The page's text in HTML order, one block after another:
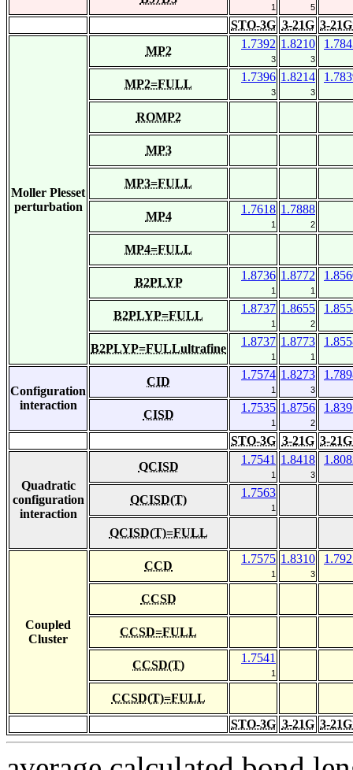
1 5
STO-3G 3-21G 3-
Moller Plesset
perturbation
MP2
1.7392
3
1.8210
3
MP2=FULL
1.7396
3
1.8214
3
ROMP2
MP3
MP3=FULL
MP4
1.7618
1
1.7888
2
MP4=FULL
B2PLYP
1.8736
1
1.8772
1
B2PLYP=FULL
1.8737
1
1.8655
2
B2PLYP=FULLultrafine
1.8737
1
1.8773
1
Configuration
interaction
CID
1.7574
1
1.8273
3
CISD
1.7535
1
1.8756
2
STO-3G 3-21G 3-
Quadratic
configuration
interaction
QCISD
1.7541
1
1.8418
3
QCISD(T)
1.7563
1
QCISD(T)=FULL
Coupled
Cluster
CCD
1.7575
1
1.8310
3
CCSD
CCSD=FULL
CCSD(T)
1.7541
1
CCSD(T)=FULL
STO-3G 3-21G 3-